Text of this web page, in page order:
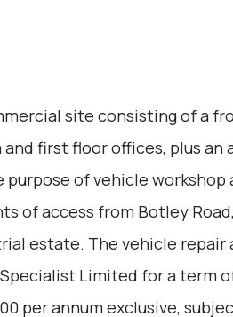
site consisting of a
first floor offices, plus an
of vehicle workshop
of access from Botley
estate. The vehicle repair
Limited for a term
per annum exclusive,